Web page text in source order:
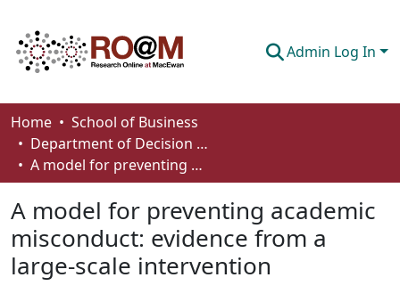
Admin Log In
Communities & Collections
Browse
About
How To Deposit
Home
School of Business
Department of Decision Sciences
A model for preventing academic misconduct: evidence from a large-scale intervention
A model for preventing academic
misconduct: evidence from a
large-scale intervention